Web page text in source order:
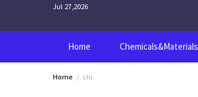
Jul 27,2026
Home Chemicals&Materials
Home chi